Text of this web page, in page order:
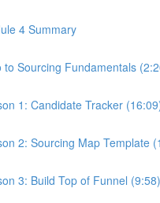
4 Summary
to Sourcing Fundamentals
1: Candidate Tracker
2: Sourcing Map Template
3: Build Top of Funnel (9:58)